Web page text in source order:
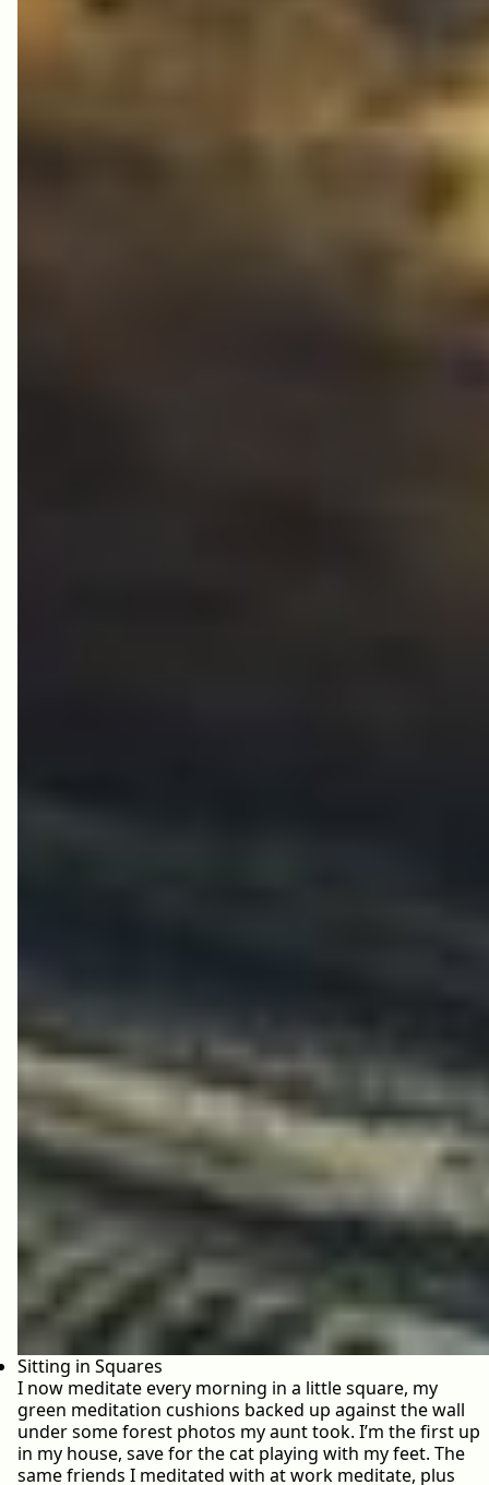
Sitting in Squares
I now meditate every morning in a little square, my
green meditation cushions backed up against the wall
under some forest photos my aunt took. I’m the first up
in my house, save for the cat playing with my feet. The
same friends I meditated with at work meditate, plus